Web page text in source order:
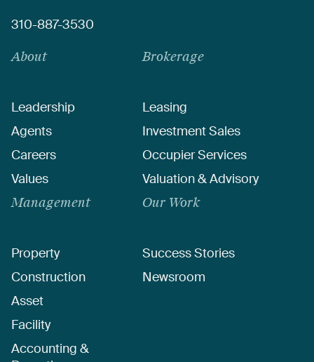
310-887-3530
About
Leadership
Agents
Careers
Values
Brokerage
Leasing
Investment Sales
Occupier Services
Valuation & Advisory
Management
Property
Construction
Asset
Facility
Accounting &
Our Work
Success Stories
Newsroom